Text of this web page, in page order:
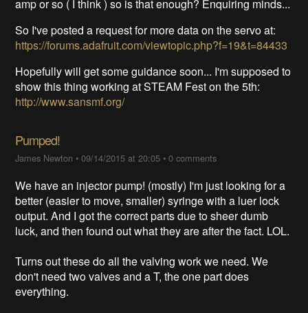
amp or so ( I think ) so is that enough? Enquiring minds...
So I've posted a request for more data on the servo at:
https://forums.adafruit.com/viewtopic.php?f=19&t=84433
Hopefully will get some guidance soon... I'm supposed to
show this thing working at STEAM Fest on the 5th:
http://www.sansmf.org/
Pumped!
James Newton •09/14/2015 at 20:05 •0 comments
We have an injector pump! (mostly) I'm just looking for a
better (easier to move, smaller) syringe with a luer lock
output. And I got the correct parts due to sheer dumb
luck, and then found out what they are after the fact. LOL.
Turns out these do all the valving work we need. We
don't need two valves and a T, the one part does
everything.